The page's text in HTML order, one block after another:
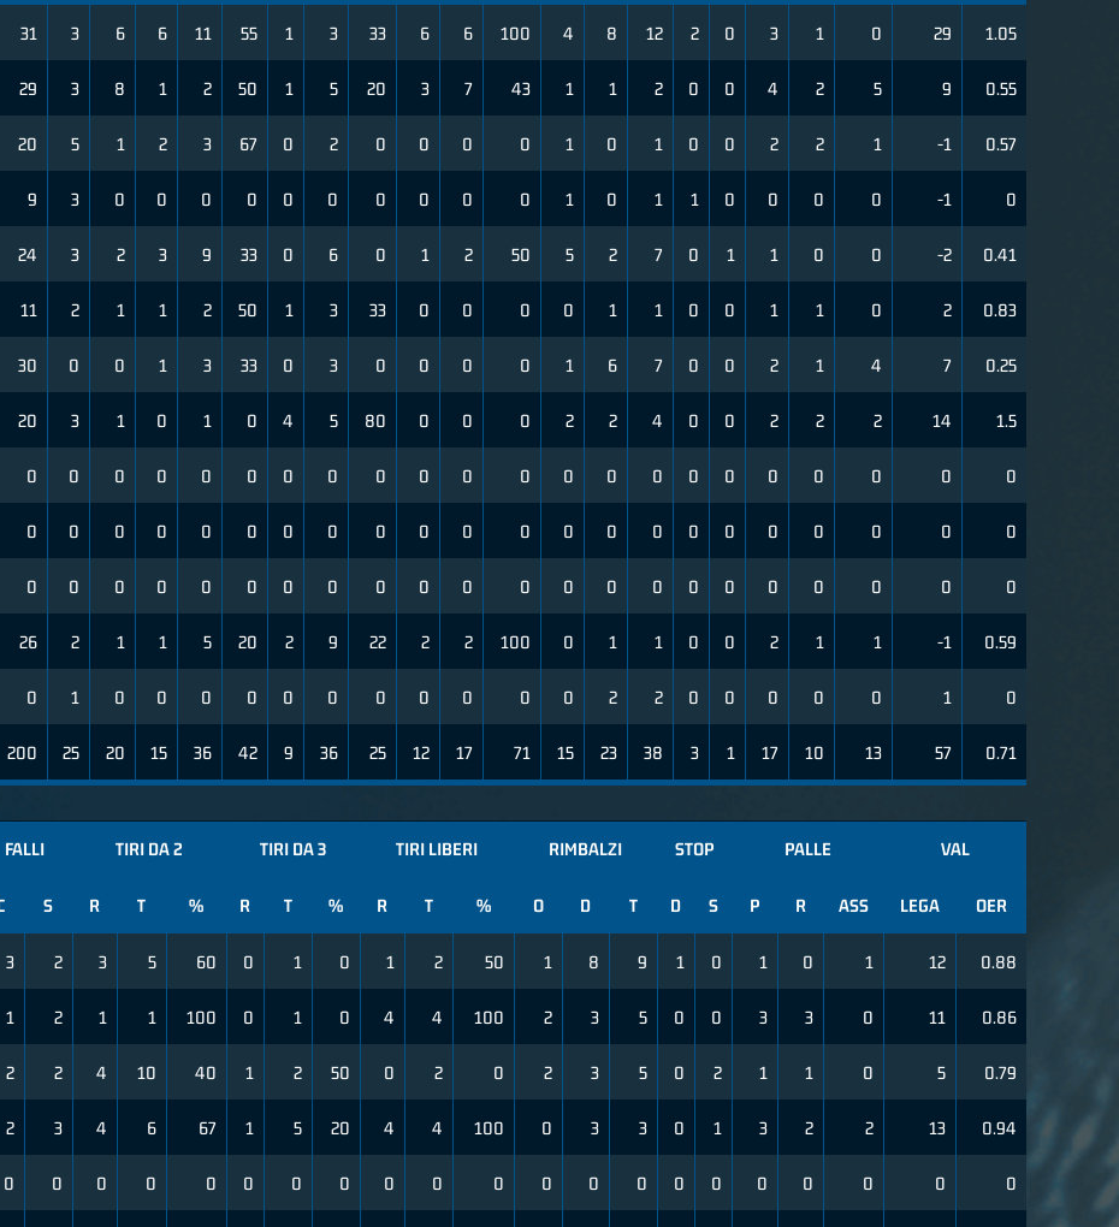
31 3 6 6 11 55 1 3 33 6 6 100 4 8 12 2 0 3 1 0 29 1.05
29 3 8 1 2 50 1 5 20 3 7 43 1 1 2 0 0 4 2 5 9 0.55
20 5 1 2 3 67 0 2 0 0 0 0 1 0 1 0 0 2 2 1 -1 0.57
9 3 0 0 0 0 0 0 0 0 0 0 1 0 1 1 0 0 0 0 -1 0
24 3 2 3 9 33 0 6 0 1 2 50 5 2 7 0 1 1 0 0 -2 0.41
11 2 1 1 2 50 1 3 33 0 0 0 0 1 1 0 0 1 1 0 2 0.83
30 0 0 1 3 33 0 3 0 0 0 0 1 6 7 0 0 2 1 4 7 0.25
20 3 1 0 1 0 4 5 80 0 0 0 2 2 4 0 0 2 2 2 14 1.5
0 0 0 0 0 0 0 0 0 0 0 0 0 0 0 0 0 0 0 0 0 0
0 0 0 0 0 0 0 0 0 0 0 0 0 0 0 0 0 0 0 0 0 0
0 0 0 0 0 0 0 0 0 0 0 0 0 0 0 0 0 0 0 0 0 0
26 2 1 1 5 20 2 9 22 2 2 100 0 1 1 0 0 2 1 1 -1 0.59
0 1 0 0 0 0 0 0 0 0 0 0 0 2 2 0 0 0 0 0 1 0
200 25 20 15 36 42 9 36 25 12 17 71 15 23 38 3 1 17 10 13 57 0.71
FALLI TIRI DA 2 TIRI DA 3 TIRI LIBERI RIMBALZI STOP PALLE VAL
S R T % R T % R T % O D T D S P R ASS LEGA OER
3 2 3 5 60 0 1 0 1 2 50 1 8 9 1 0 1 0 1 12 0.88
1 2 1 1 100 0 1 0 4 4 100 2 3 5 0 0 3 3 0 11 0.86
2 2 4 10 40 1 2 50 0 2 0 2 3 5 0 2 1 1 0 5 0.79
2 3 4 6 67 1 5 20 4 4 100 0 3 3 0 1 3 2 2 13 0.94
0 0 0 0 0 0 0 0 0 0 0 0 0 0 0 0 0 0 0 0 0